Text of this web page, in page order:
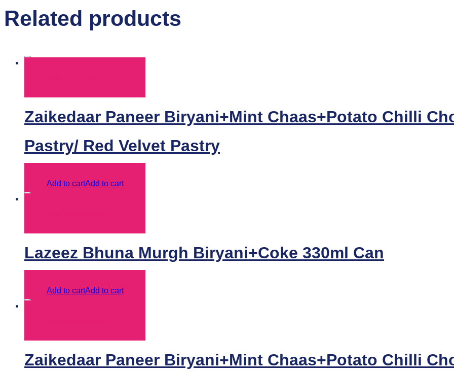
Related products
Zaikedaar Paneer Biryani+Mint Chaas+Potato Chilli
Pastry/ Red Velvet Pastry
Add to cartAdd to cart
Lazeez Bhuna Murgh Biryani+Coke 330ml Can
Add to cartAdd to cart
Zaikedaar Paneer Biryani+Mint Chaas+Potato Chilli